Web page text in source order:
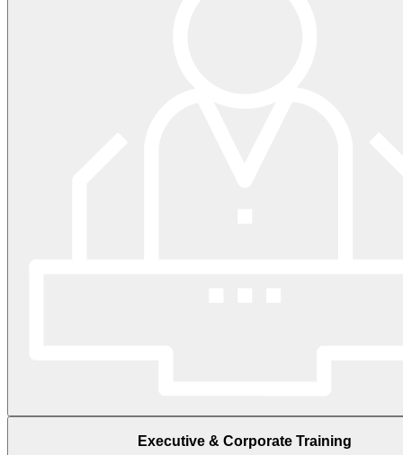
Executive & Corporate Training